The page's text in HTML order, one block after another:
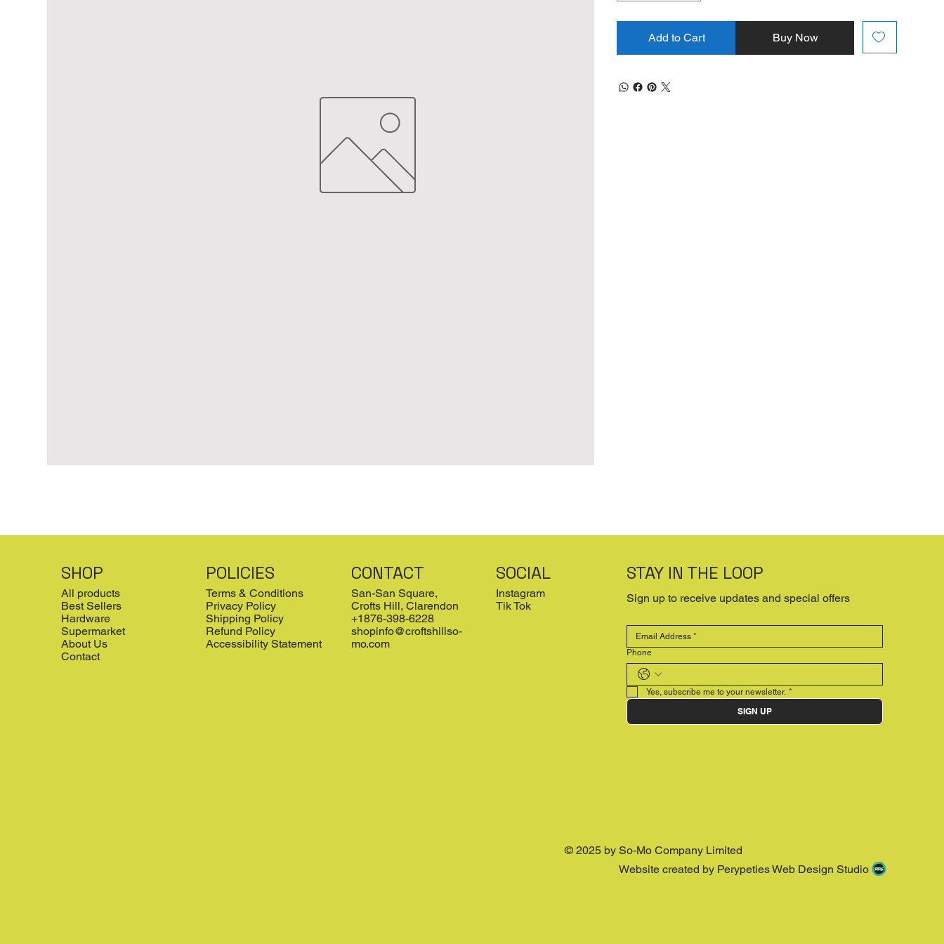
Add to Cart Buy Now
SHOP
All products
Best Sellers
Hardware
Supermarket
About Us
Contact
POLICIES
Terms & Conditions
Privacy Policy
Shipping Policy
Refund Policy
Accessibility Statement
CONTACT
San-San Square,
Crofts Hill, Clarendon
+1876-398-6228
shopinfo@croftshillso-
mo.com
SOCIAL
Instagram
Tik Tok
STAY IN THE LOOP
Sign up to receive updates and special offers
Phone
Yes, subscribe me to your newsletter. *
SIGN UP
© 2025 by So-Mo Company Limited
Website created by Perypeties Web Design Studio